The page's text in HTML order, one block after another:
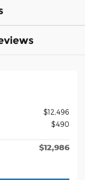
$12,496
$490
$12,986